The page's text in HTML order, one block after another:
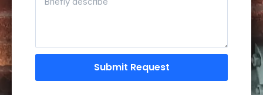
Submit Request